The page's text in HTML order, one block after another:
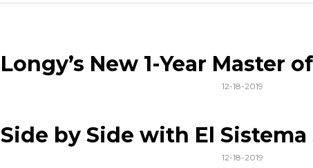
Longy’s New 1-Year Master
12-18-2019
Side by Side with El Sistema
12-18-2019